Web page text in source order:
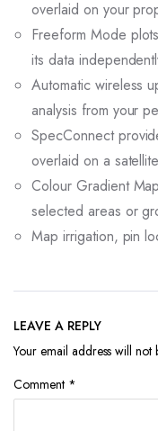
overlaid on your
Freeform Mode
its data
Automatic wireless
analysis from your
SpecConnect
overlaid on a
Colour Gradient
selected areas or
Map irrigation, pin
LEAVE A REPLY
Your email address will not
Comment *